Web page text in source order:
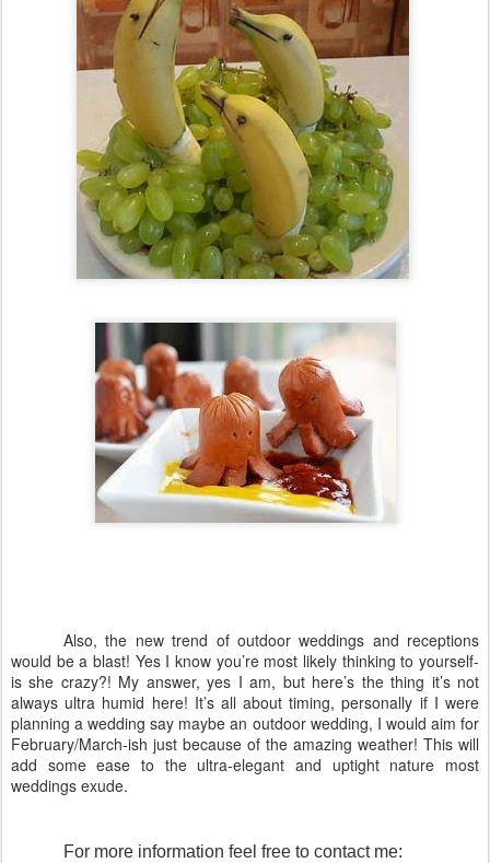
Also, the new trend of outdoor weddings and receptions
would be a blast! Yes I know you’re most likely thinking to yourself-
is she crazy?! My answer, yes I am, but here’s the thing it’s not
always ultra humid here! It’s all about timing, personally if I were
planning a wedding say maybe an outdoor wedding, I would aim for
February/March-ish just because of the amazing weather! This will
add some ease to the ultra-elegant and uptight nature most
weddings exude.
For more information feel free to contact me: